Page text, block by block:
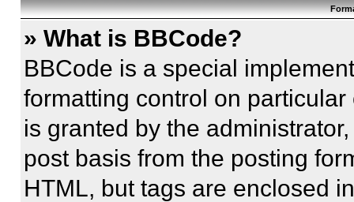
» What is BBCode?
BBCode is a special
formatting control on
is granted by the
post basis from the posting
HTML, but tags are enclosed